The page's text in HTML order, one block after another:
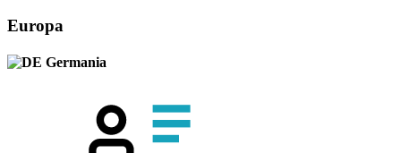
Europa
Germania